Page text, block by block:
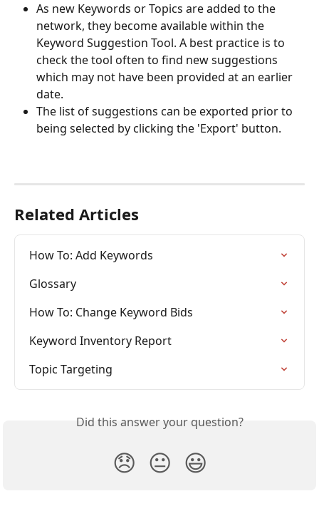
As new Keywords or Topics are added to the
network, they become available within the
Keyword Suggestion Tool. A best practice is to
check the tool often to find new suggestions
which may not have been provided at an earlier
date.
The list of suggestions can be exported prior to
being selected by clicking the 'Export' button.
Related Articles
How To: Add Keywords
Glossary
How To: Change Keyword Bids
Keyword Inventory Report
Topic Targeting
Did this answer your question?
😞 😐 😃